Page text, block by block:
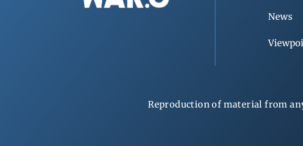
News
Reproduction of material from